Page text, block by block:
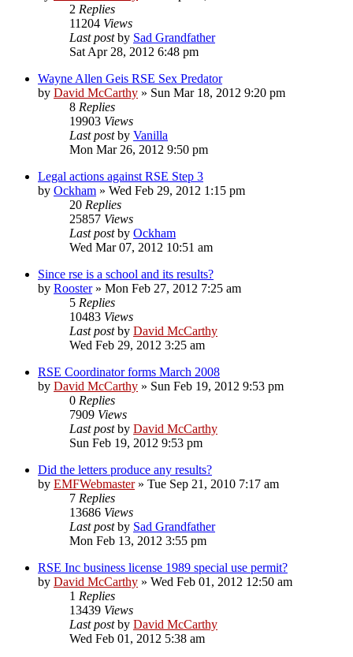
2 Replies
11204 Views
Last postby Sad Grandfather
Sat Apr 28, 2012 6:48 pm
Wayne Allen Geis RSE Sex Predator
by David McCarthy » Sun Mar 18, 2012 9:20 pm
8 Replies
19903 Views
Last postby Vanilla
Mon Mar 26, 2012 9:50 pm
Legal actions against RSE Step 3
by Ockham » Wed Feb 29, 2012 1:15 pm
20 Replies
25857 Views
Last postby Ockham
Wed Mar 07, 2012 10:51 am
Since rse is a school and its results?
by Rooster» Mon Feb 27, 2012 7:25 am
5 Replies
10483 Views
Last postby David McCarthy
Wed Feb 29, 2012 3:25 am
RSE Coordinator forms March 2008
by David McCarthy » Sun Feb 19, 2012 9:53 pm
0 Replies
7909 Views
Last postby David McCarthy
Sun Feb 19, 2012 9:53 pm
Did the letters produce any results?
by EMFWebmaster» Tue Sep 21, 2010 7:17 am
7 Replies
13686 Views
Last postby Sad Grandfather
Mon Feb 13, 2012 3:55 pm
RSE Inc business license 1989 special use permit?
by David McCarthy » Wed Feb 01, 2012 12:50 am
1 Replies
13439 Views
Last postby David McCarthy
Wed Feb 01, 2012 5:38 am